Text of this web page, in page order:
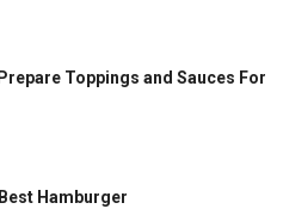
Toppings and Sauces For
Hamburger